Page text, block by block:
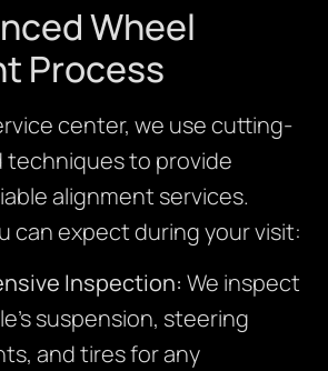
Wheel
Process
center, we use cutting-
techniques to provide
alignment services.
can expect during your visit:
Inspection: We inspect
suspension, steering
and tires for any